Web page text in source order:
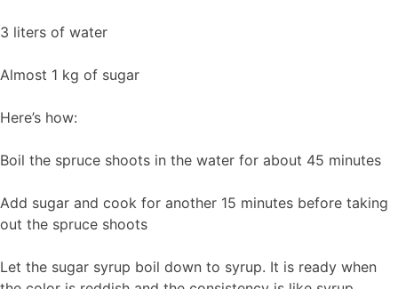
3 liters of water
Almost 1 kg of sugar
Here’s how:
Boil the spruce shoots in the water for about 45 minutes
Add sugar and cook for another 15 minutes before taking
out the spruce shoots
Let the sugar syrup boil down to syrup. It is ready when